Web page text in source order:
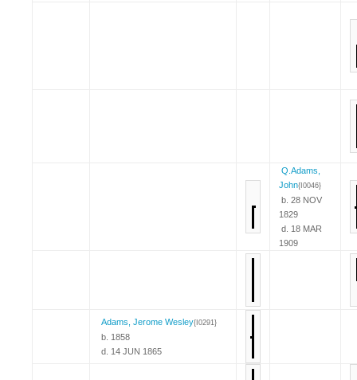
Q.Adams,
John{I0046}
b. 28 NOV
1829
d. 18 MAR
1909
Adams, Jerome Wesley{I0291}
b. 1858
d. 14 JUN 1865